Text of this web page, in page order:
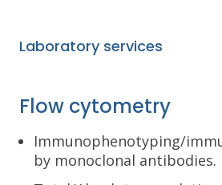
Laboratory services
Flow cytometry
Immunophenotyping/
by monoclonal antibodies.